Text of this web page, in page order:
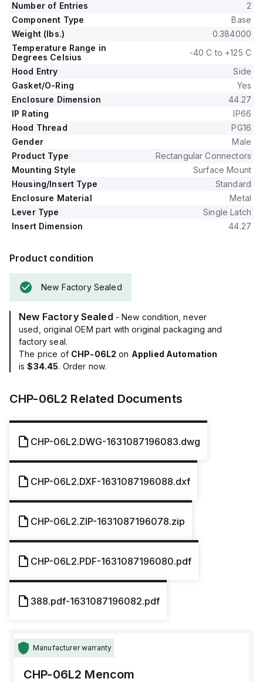
Number of Entries
2
Component Type
Base
Weight (lbs.)
0.384000
Temperature Range in
Degrees Celsius
-40 C to +125 C
Hood Entry
Side
Gasket/O-Ring
Yes
Enclosure Dimension
44.27
IP Rating
IP66
Hood Thread
PG16
Gender
Male
Product Type
Rectangular Connectors
Mounting Style
Surface Mount
Housing/Insert Type
Standard
Enclosure Material
Metal
Lever Type
Single Latch
Insert Dimension
44.27
Product condition
New Factory Sealed
New Factory Sealed - New condition, never
used, original OEM part with original packaging and
factory seal.
The price of CHP-06L2 on Applied Automation
is$34.45. Order now.
CHP-06L2 Related Documents
CHP-06L2.DWG-1631087196083.dwg
CHP-06L2.DXF-1631087196088.dxf
CHP-06L2.ZIP-1631087196078.zip
CHP-06L2.PDF-1631087196080.pdf
388.pdf-1631087196082.pdf
Manufacturer warranty
CHP-06L2 Mencom